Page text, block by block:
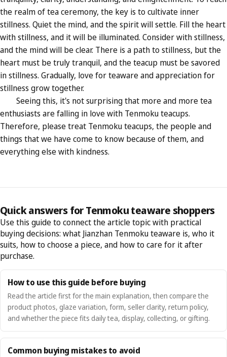
the realm of tea ceremony, the key is to cultivate inner
stillness. Quiet the mind, and the spirit will settle. Fill the heart
with stillness, and it will be illuminated. Consider with stillness,
and the mind will be clear. There is a path to stillness, but the
heart must be truly tranquil, and the teacup must be savored
in stillness. Gradually, love for teaware and appreciation for
stillness grow together.
Seeing this, it's not surprising that more and more tea
enthusiasts are falling in love with Tenmoku teacups.
Therefore, please treat Tenmoku teacups, the people and
things that we have come to know because of them, and
everything else with kindness.
Quick answers for Tenmoku teaware shoppers
Use this guide to connect the article topic with practical
buying decisions: what Jianzhan Tenmoku teaware is, who it
suits, how to choose a piece, and how to care for it after
purchase.
How to use this guide before buying
Read the article first for the main explanation, then compare the
product photos, glaze variation, form, seller clarity, return policy,
and whether the piece fits daily tea, display, collecting, or gifting.
Common buying mistakes to avoid